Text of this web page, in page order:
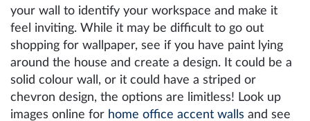
your wall to identify your workspace and make it
feel inviting. While it may be difficult to go out
shopping for wallpaper, see if you have paint lying
around the house and create a design. It could be a
solid colour wall, or it could have a striped or
chevron design, the options are limitless! Look up
images online for home office accent walls and see